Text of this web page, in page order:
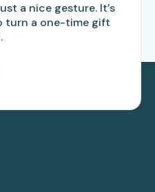
a nice gesture. It’s
turn a one-time gift